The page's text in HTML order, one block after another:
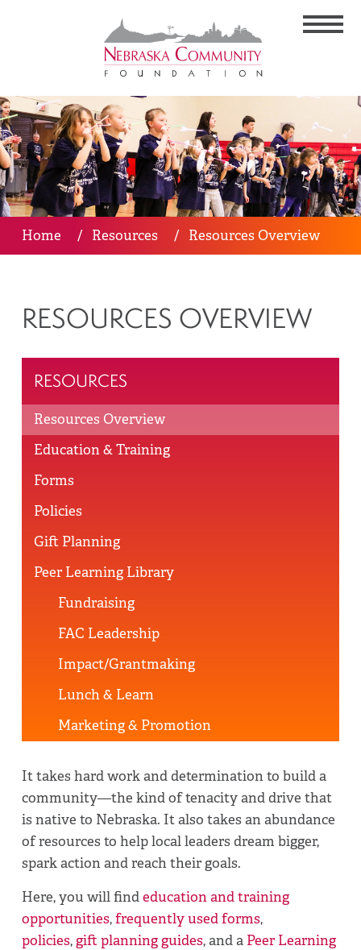
Home / Resources / Resources Overview
RESOURCES OVERVIEW
RESOURCES
Resources Overview
Education & Training
Forms
Policies
Gift Planning
Peer Learning Library
Fundraising
FAC Leadership
Impact/Grantmaking
Lunch & Learn
Marketing & Promotion
It takes hard work and determination to build a
community—the kind of tenacity and drive that
is native to Nebraska. It also takes an abundance
of resources to help local leaders dream bigger,
spark action and reach their goals.
Here, you will findeducation and training
opportunities,frequently used forms,
policies, gift planning guides, and a Peer Learning